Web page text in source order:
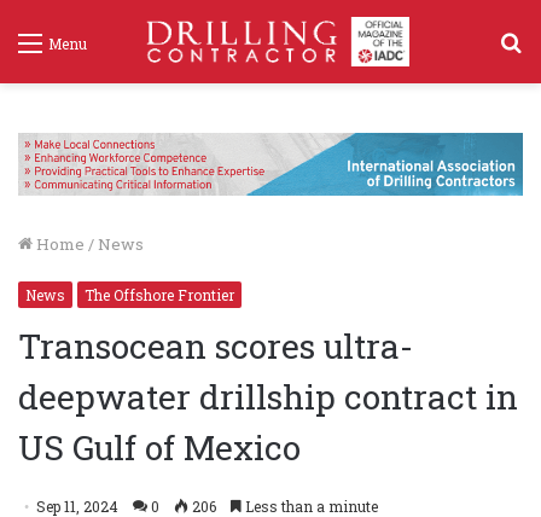
Menu
Home / News
News The Offshore Frontier
Transocean scores ultra-
deepwater drillship contract in
US Gulf of Mexico
Sep 11, 2024 0 206 Less than a minute